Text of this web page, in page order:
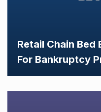
Retail Chain Bed
For Bankruptcy